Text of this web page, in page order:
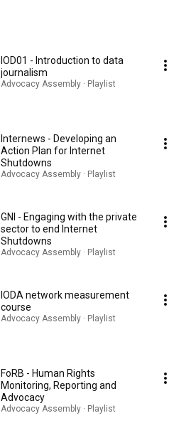
IOD01 - Introduction to data
journalism
Advocacy Assembly · Playlist
Internews - Developing an
Action Plan for Internet
Shutdowns
Advocacy Assembly · Playlist
GNI - Engaging with the private
sector to end Internet
Shutdowns
Advocacy Assembly · Playlist
IODA network measurement
course
Advocacy Assembly · Playlist
FoRB - Human Rights
Monitoring, Reporting and
Advocacy
Advocacy Assembly · Playlist